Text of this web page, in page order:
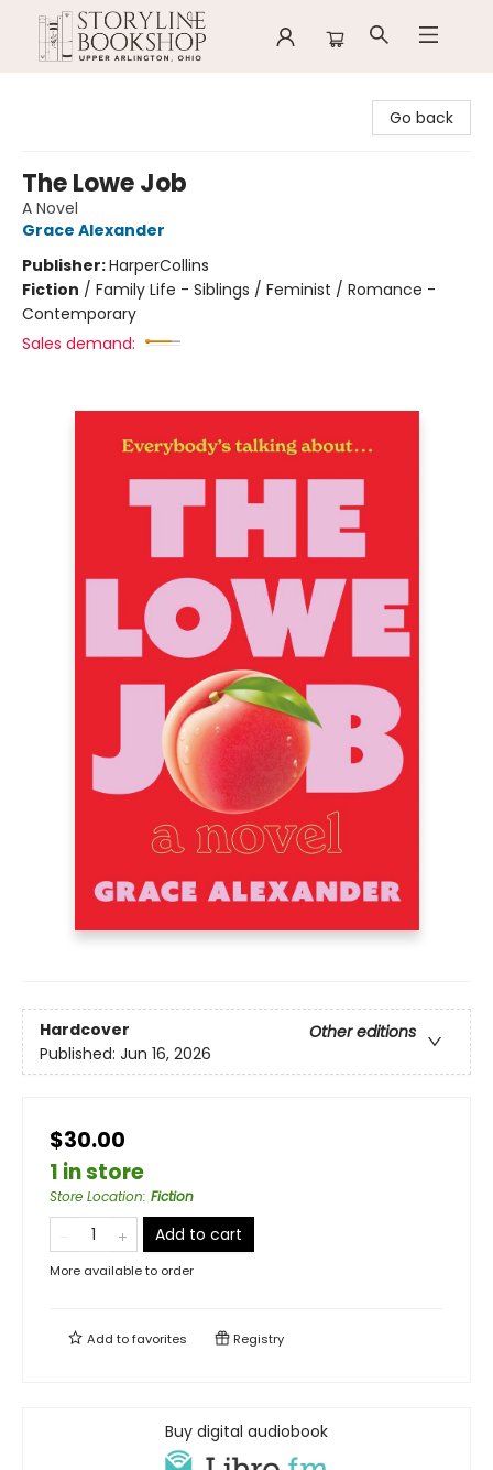
Go back
The Lowe Job
A Novel
Grace Alexander
Publisher:HarperCollins
Fiction / Family Life - Siblings / Feminist / Romance -
Contemporary
Sales demand:
Hardcover
Other editions
Published: Jun 16, 2026
$30.00
1 in store
Store Location: Fiction
Add to cart
More available to order
Add tofavorites Registry
Buy digital audiobook